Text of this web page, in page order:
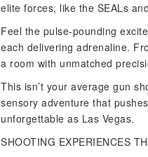
elite forces, like the SEALs
Feel the pulse-pounding
each delivering adrenaline.
a room with unmatched
This isn’t your average gun
sensory adventure that
unforgettable as Las Vegas.
SHOOTING EXPERIENCES